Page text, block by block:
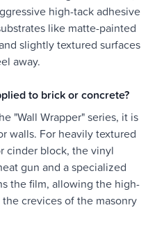
high-tack adhesive
like matte-painted
slightly textured surfaces
away.
to brick or concrete?
"Wall Wrapper" series, it is
walls. For heavily textured
cinder block, the vinyl
gun and a specialized
the film, allowing the high-
crevices of the masonry